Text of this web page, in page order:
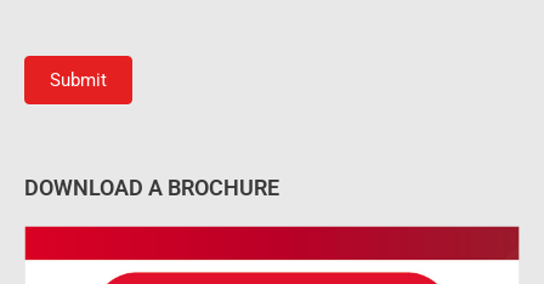
Submit
DOWNLOAD A BROCHURE